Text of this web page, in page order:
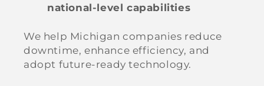
national-level capabilities
We help Michigan companies reduce
downtime, enhance efficiency, and
adopt future-ready technology.